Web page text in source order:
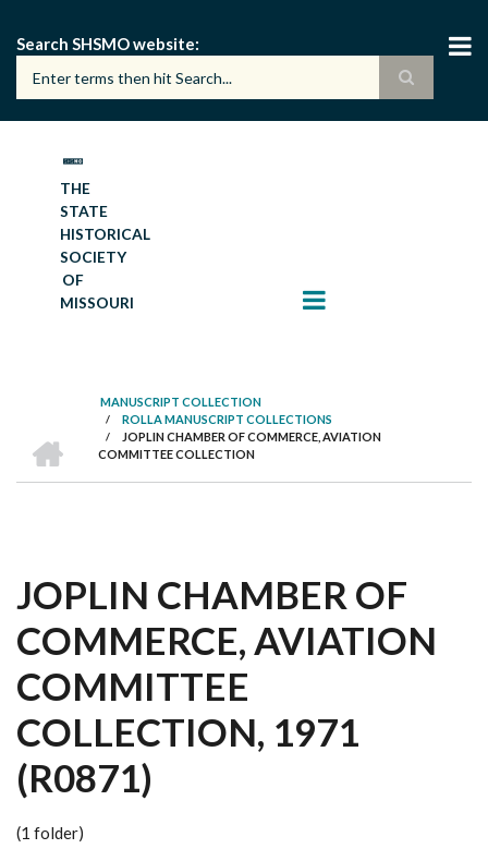
main
content
Search SHSMO website
THE
STATE
HISTORICAL
SOCIETY
OF
MISSOURI
BREADCRUMB
MANUSCRIPT COLLECTION
/ ROLLA MANUSCRIPT COLLECTIONS
/
JOPLIN CHAMBER OF COMMERCE, AVIATION
COMMITTEE COLLECTION
JOPLIN CHAMBER OF
COMMERCE, AVIATION
COMMITTEE
COLLECTION, 1971
(R0871)
(1 folder)